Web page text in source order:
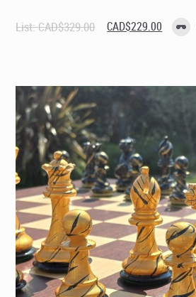
List:CAD$329.00 Original
price
CAD$229.00 Current
price